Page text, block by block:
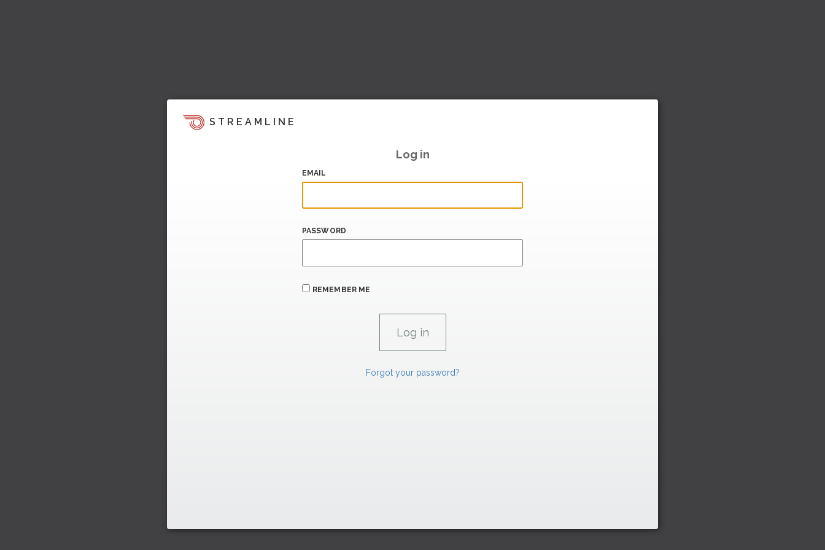
STREAMLINE
Log in
EMAIL
PASSWORD
REMEMBER ME
Forgot your password?